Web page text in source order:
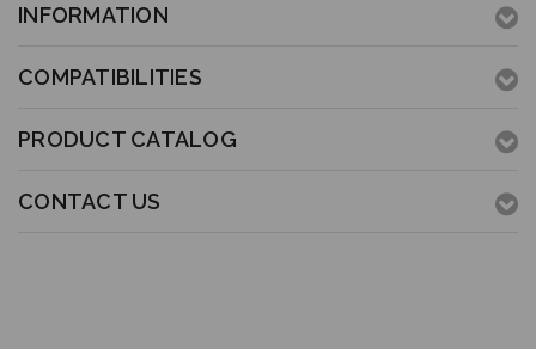
INFORMATION
COMPATIBILITIES
PRODUCT CATALOG
CONTACT US